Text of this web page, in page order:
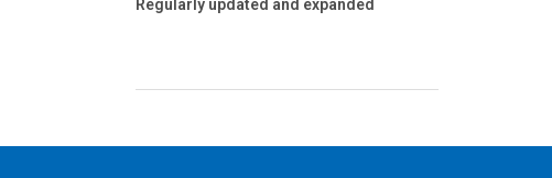
Regularly updated and expanded